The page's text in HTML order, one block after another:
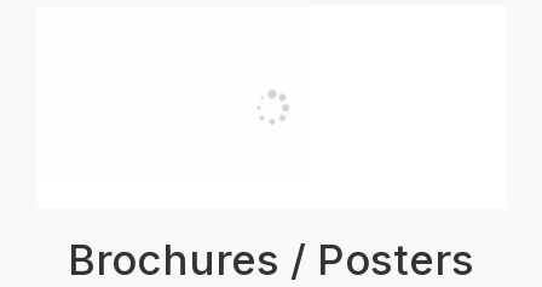
Brochures / Posters